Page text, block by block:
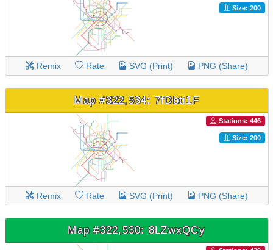
Size: 200
Remix Rate SVG (Print) PNG (Share)
Map #322,534: 7fDbti1F
Stations: 446
Size: 200
Remix Rate SVG (Print) PNG (Share)
Map #322,530: 8LZwxQCy